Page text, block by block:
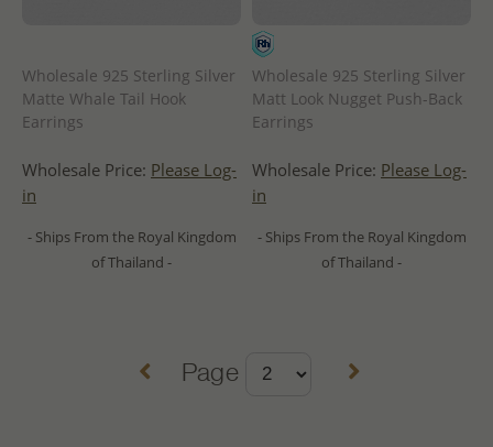
Wholesale 925 Sterling Silver
Matte Whale Tail Hook
Earrings
Wholesale Price: Please Log-
in
- Ships From the Royal Kingdom
of Thailand -
Wholesale 925 Sterling Silver
Matt Look Nugget Push-Back
Earrings
Wholesale Price: Please Log-
in
- Ships From the Royal Kingdom
of Thailand -
Page